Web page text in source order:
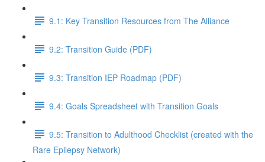
9.1: Key Transition Resources from The Alliance
9.2: Transition Guide (PDF)
9.3: Transition IEP Roadmap (PDF)
9.4: Goals Spreadsheet with Transition Goals
9.5: Transition to Adulthood Checklist (created with the
Rare Epilepsy Network)